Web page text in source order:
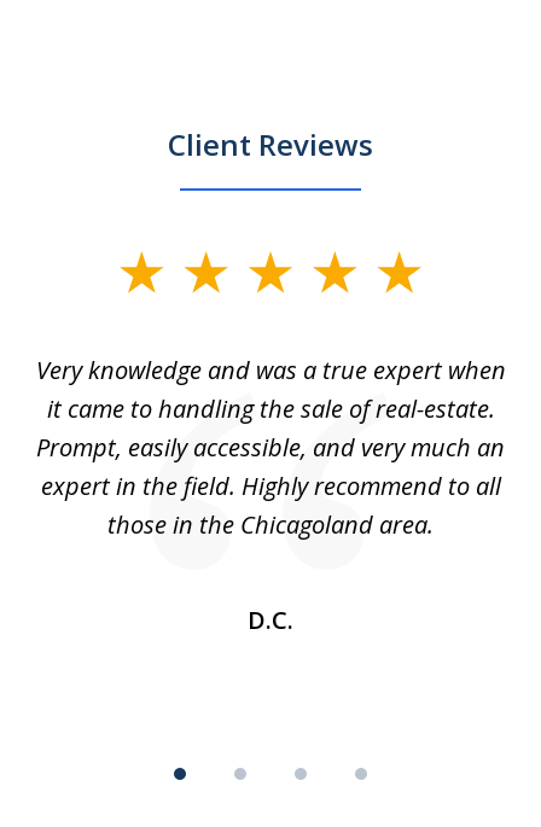
Client Reviews
4Very knowledge and was a true expert when
it came to handling the sale of real-estate.
Prompt, easily accessible, and very much an
expert in the field. Highly recommend to all
those in the Chicagoland area.
D.C.